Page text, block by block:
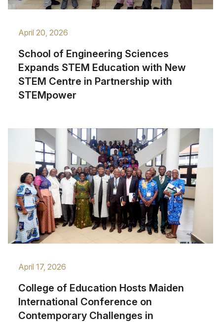
April 20, 2026
School of Engineering Sciences
Expands STEM Education with New
STEM Centre in Partnership with
STEMpower
April 17, 2026
College of Education Hosts Maiden
International Conference on
Contemporary Challenges in